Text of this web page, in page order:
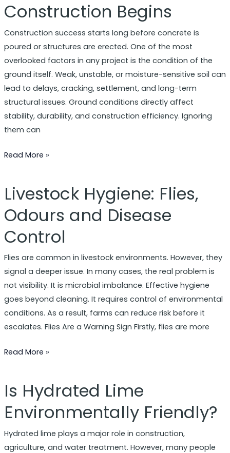
Construction Begins
Construction success starts long before concrete is
poured or structures are erected. One of the most
overlooked factors in any project is the condition of the
ground itself. Weak, unstable, or moisture-sensitive soil can
lead to delays, cracking, settlement, and long-term
structural issues. Ground conditions directly affect
stability, durability, and construction efficiency. Ignoring
them can
Matter
Before
Construction
Begins
Read More »
Livestock Hygiene: Flies,
Odours and Disease
Control
Flies are common in livestock environments. However, they
signal a deeper issue. In many cases, the real problem is
not visibility. It is microbial imbalance. Effective hygiene
goes beyond cleaning. It requires control of environmental
conditions. As a result, farms can reduce risk before it
escalates. Flies Are a Warning Sign Firstly, flies are more
Livestock
Hygiene:
Flies,
Odours
and
Disease
Control
Read More »
Is Hydrated Lime
Environmentally Friendly?
Hydrated lime plays a major role in construction,
agriculture, and water treatment. However, many people
Is
Hydrated
Lime
Environmentally
Friendly?